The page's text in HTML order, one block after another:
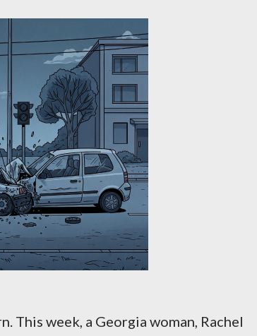
This week, a Georgia woman, Rachel